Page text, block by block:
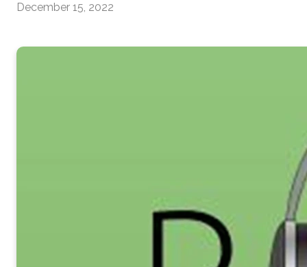
December 15, 2022